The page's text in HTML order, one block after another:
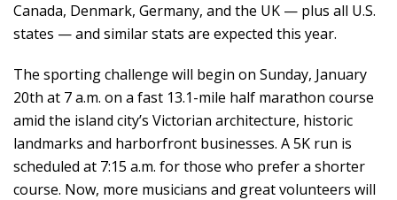
Canada, Denmark, Germany, and the UK — plus all U.S.
states — and similar stats are expected this year.
The sporting challenge will begin on Sunday, January
20th at 7 a.m. on a fast 13.1-mile half marathon course
amid the island city’s Victorian architecture, historic
landmarks and harborfront businesses. A 5K run is
scheduled at 7:15 a.m. for those who prefer a shorter
course. Now, more musicians and great volunteers will